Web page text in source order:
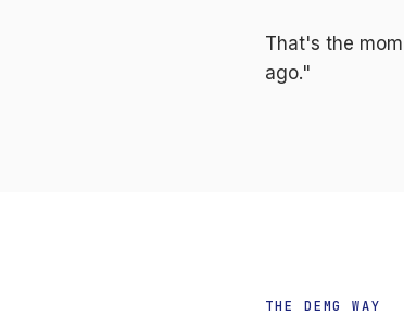
That's the
ago."
THE DEMG WAY